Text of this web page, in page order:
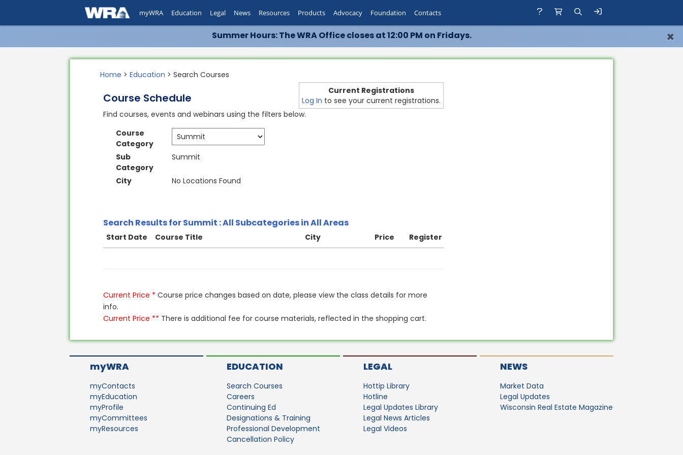
Summer Hours: The WRA Office closes at 12:00 PM on Fridays. ×
myWRA Education Legal News Resources Products Advocacy Foundation Contacts
Home >Education > Search Courses
Current Registrations
Log In to see your current registrations.
Course Schedule
Find courses, events and webinars using the filters below.
Course
Category
Sub
Category
Summit
City No Locations Found
Search Results for Summit : All Subcategories in All Areas
Start Date Course Title City Price Register
Current Price * Course price changes based on date, please view the class details for more
info.
Current Price ** There is additional fee for course materials, reflected in the shopping cart.
myWRA
myContacts
myEducation
myProfile
myCommittees
myResources
EDUCATION
Search Courses
Careers
Continuing Ed
Designations & Training
Professional Development
Cancellation Policy
LEGAL
Hottip Library
Hotline
Legal Updates Library
Legal News Articles
Legal Videos
NEWS
Market Data
Legal Updates
Wisconsin Real Estate Magazine